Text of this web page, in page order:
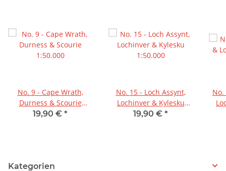
No. 9 - Cape Wrath,
Durness & Scourie
1:50.000
19,90 € *
No. 15 - Loch Assynt,
Lochinver & Kylesku
1:50.000
19,90 € *
No. 20 - Beinn Dearg &
Kategorien